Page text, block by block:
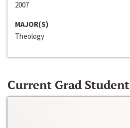
2007
MAJOR(S)
Theology
Current Grad Student